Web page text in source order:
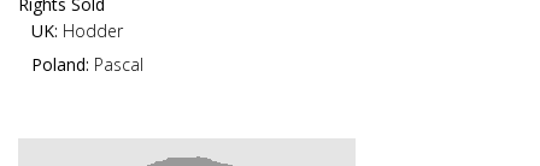
UK: Hodder
Poland: Pascal